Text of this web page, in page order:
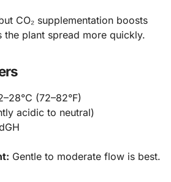
CO₂ supplementation boosts
the plant spread more quickly.
(72–82°F)
acidic to neutral)
Gentle to moderate flow is best.